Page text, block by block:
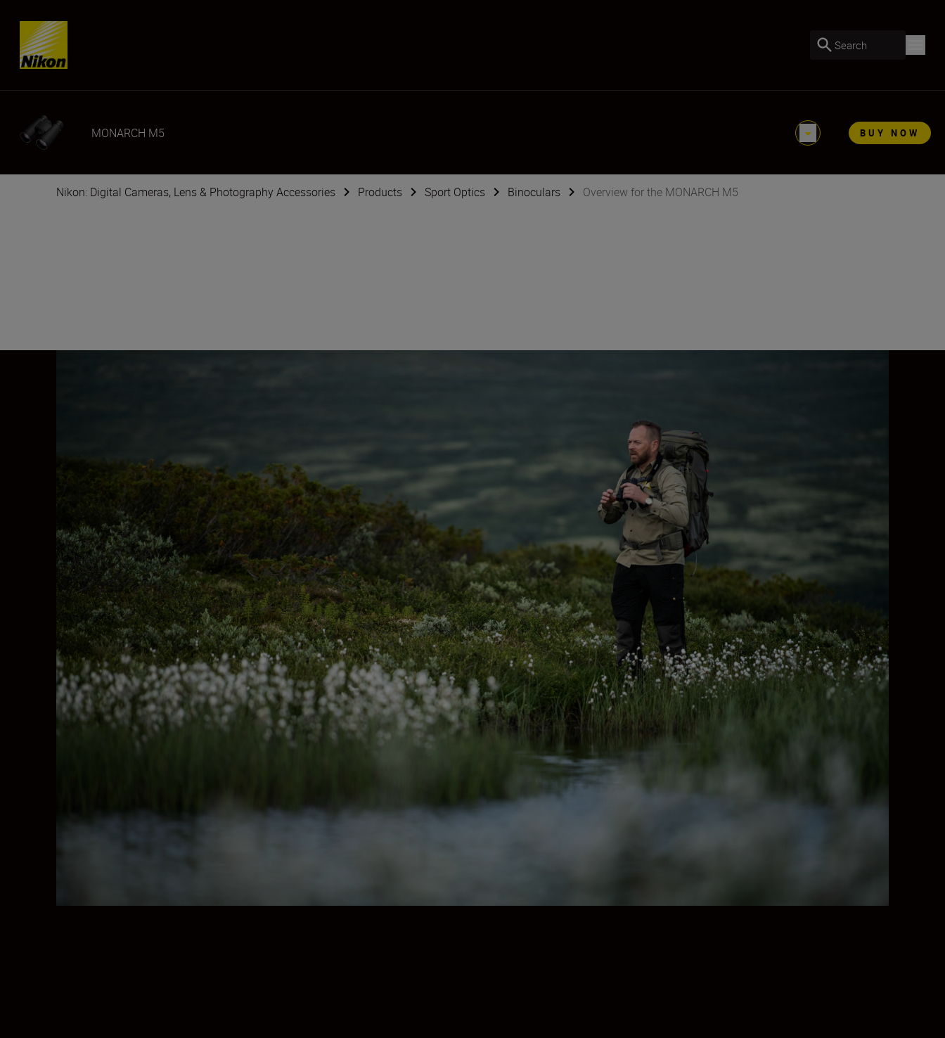
Skip content
Search
MONARCH M5 BUY NOW
Nikon: Digital Cameras, Lens & Photography Accessories Products Sport Optics Binoculars Overview for the MONARCH M5